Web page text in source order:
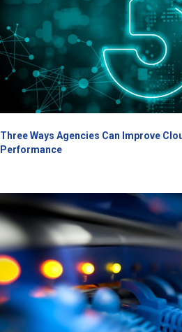
Three Ways Agencies Can Improve
Performance